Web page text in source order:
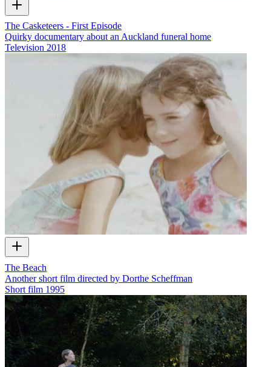
The Casketeers - First Episode
Quirky documentary about an Auckland funeral home
Television 2018
The Beach
Another short film directed by Dorthe Scheffman
Short film 1995